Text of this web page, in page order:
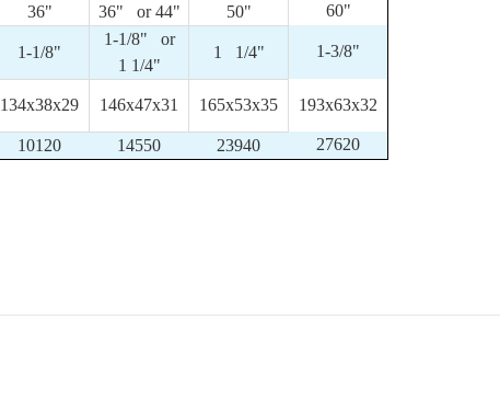
36" 36" or 44" 50" 60"
1-1/8"
1-1/8" or
1 1/4"
1 1/4" 1-3/8"
134x38x29 146x47x31 165x53x35 193x63x32
10120 14550 23940 27620